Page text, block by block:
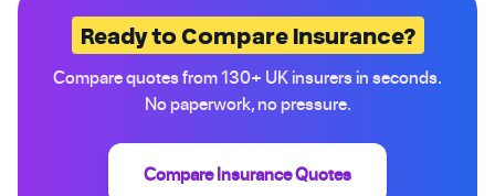
Ready to Compare Insurance?
Compare quotes from 130+ UK insurers in seconds.
No paperwork, no pressure.
Compare Insurance Quotes